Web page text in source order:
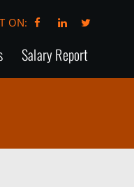
ON:
Salary Report